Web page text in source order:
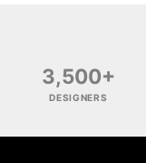
3,500+
DESIGNERS